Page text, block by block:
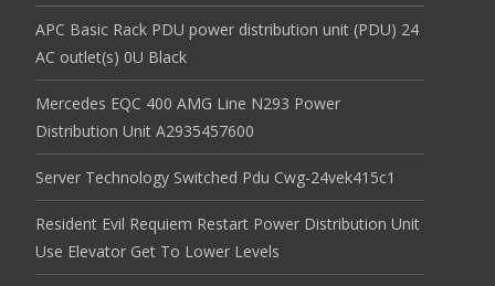
APC Basic Rack PDU power distribution unit (PDU) 24
AC outlet(s) 0U Black
Mercedes EQC 400 AMG Line N293 Power
Distribution Unit A2935457600
Server Technology Switched Pdu Cwg-24vek415c1
Resident Evil Requiem Restart Power Distribution Unit
Use Elevator Get To Lower Levels